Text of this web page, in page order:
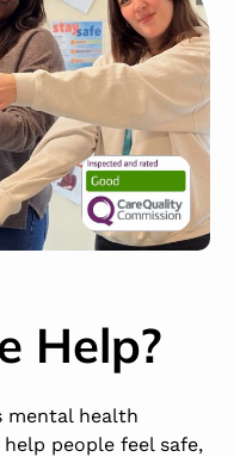
Help?
mental health
people feel safe,